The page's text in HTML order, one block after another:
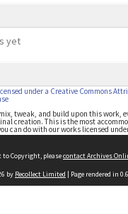
yet
under a Creative Commons
tweak, and build upon this work,
creation. This is the most
can do with our works licensed
Copyright, pleasecontact Archives
by Recollect Limited | Page rendered in